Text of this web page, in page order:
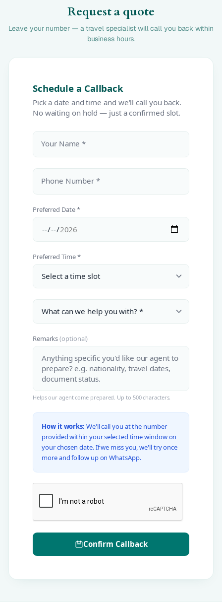
Request a quote
Leave your number — a travel specialist will call you back within
business hours.
Schedule a Callback
Pick a date and time and we'll call you back.
No waiting on hold — just a confirmed slot.
Your Name *
Phone Number *
Preferred Date *
Preferred Time *
Remarks(optional)
Helps our agent come prepared. Up to 500 characters.
How it works: We'll call you at the number
provided within your selected time window on
your chosen date. If we miss you, we'll try once
more and follow up on WhatsApp.
Confirm Callback